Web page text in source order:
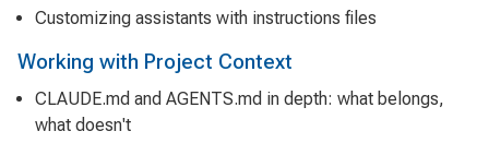
Customizing assistants with instructions files
Working with Project Context
CLAUDE.md and AGENTS.md in depth: what belongs,
what doesn't